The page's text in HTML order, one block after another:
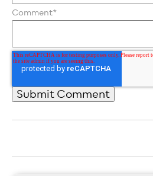
Comment*